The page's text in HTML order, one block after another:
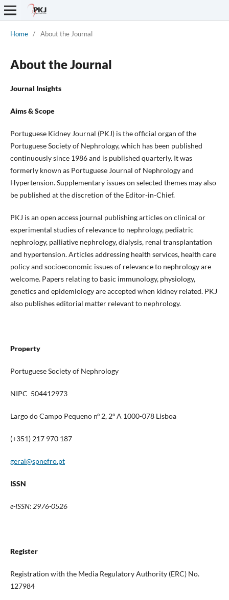
Home / About the Journal
About the Journal
Journal Insights
Aims & Scope
Portuguese Kidney Journal (PKJ) is the official organ of the
Portuguese Society of Nephrology, which has been published
continuously since 1986 and is published quarterly. It was
formerly known as Portuguese Journal of Nephrology and
Hypertension. Supplementary issues on selected themes may also
be published at the discretion of the Editor-in-Chief.
PKJ is an open access journal publishing articles on clinical or
experimental studies of relevance to nephrology, pediatric
nephrology, palliative nephrology, dialysis, renal transplantation
and hypertension. Articles addressing health services, health care
policy and socioeconomic issues of relevance to nephrology are
welcome. Papers relating to basic immunology, physiology,
genetics and epidemiology are accepted when kidney related. PKJ
also publishes editorial matter relevant to nephrology.
Property
Portuguese Society of Nephrology
NIPC 504412973
Largo do Campo Pequeno nº 2, 2º A 1000-078 Lisboa
(+351) 217 970 187
geral@spnefro.pt
ISSN
e-ISSN: 2976-0526
Register
Registration with the Media Regulatory Authority (ERC) No.
127984